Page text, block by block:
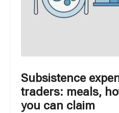
Subsistence
traders: meals,
you can claim